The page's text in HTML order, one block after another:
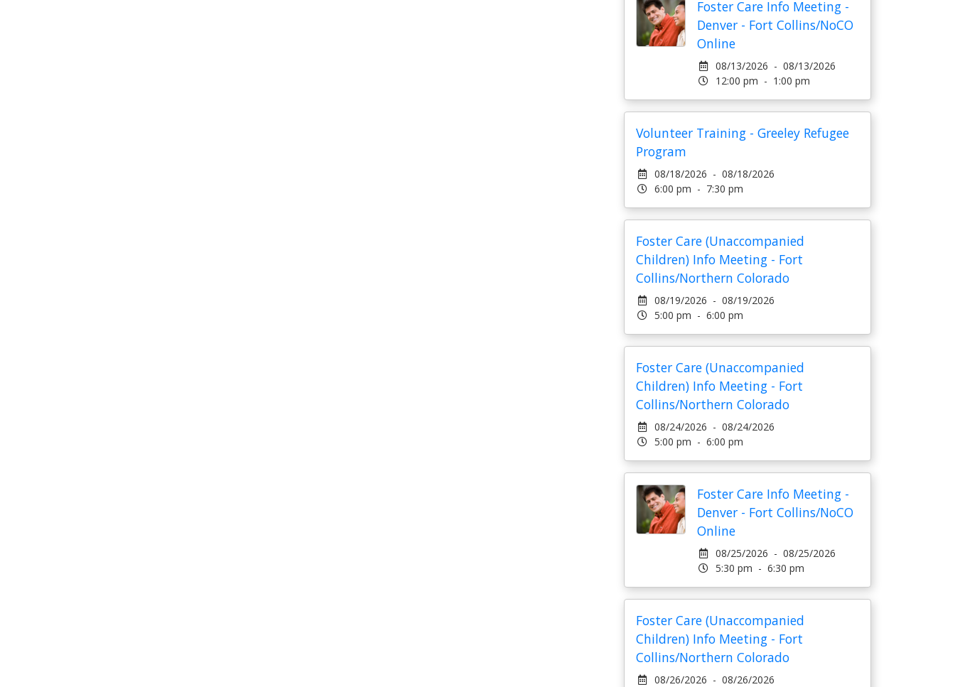
Foster Care Info Meeting -
Denver - Fort Collins/NoCO
Online
08/13/2026 - 08/13/2026
12:00 pm - 1:00 pm
Volunteer Training - Greeley Refugee
Program
08/18/2026 - 08/18/2026
6:00 pm - 7:30 pm
Foster Care (Unaccompanied
Children) Info Meeting - Fort
Collins/Northern Colorado
08/19/2026 - 08/19/2026
5:00 pm - 6:00 pm
Foster Care (Unaccompanied
Children) Info Meeting - Fort
Collins/Northern Colorado
08/24/2026 - 08/24/2026
5:00 pm - 6:00 pm
Foster Care Info Meeting -
Denver - Fort Collins/NoCO
Online
08/25/2026 - 08/25/2026
5:30 pm - 6:30 pm
Foster Care (Unaccompanied
Children) Info Meeting - Fort
Collins/Northern Colorado
08/26/2026 - 08/26/2026